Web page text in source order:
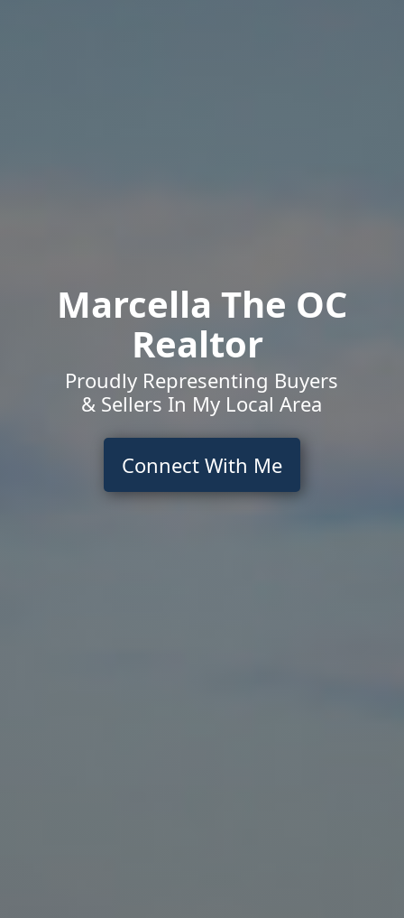
Marcella The OC
Realtor
Proudly Representing Buyers
& Sellers In My Local Area
Connect With Me